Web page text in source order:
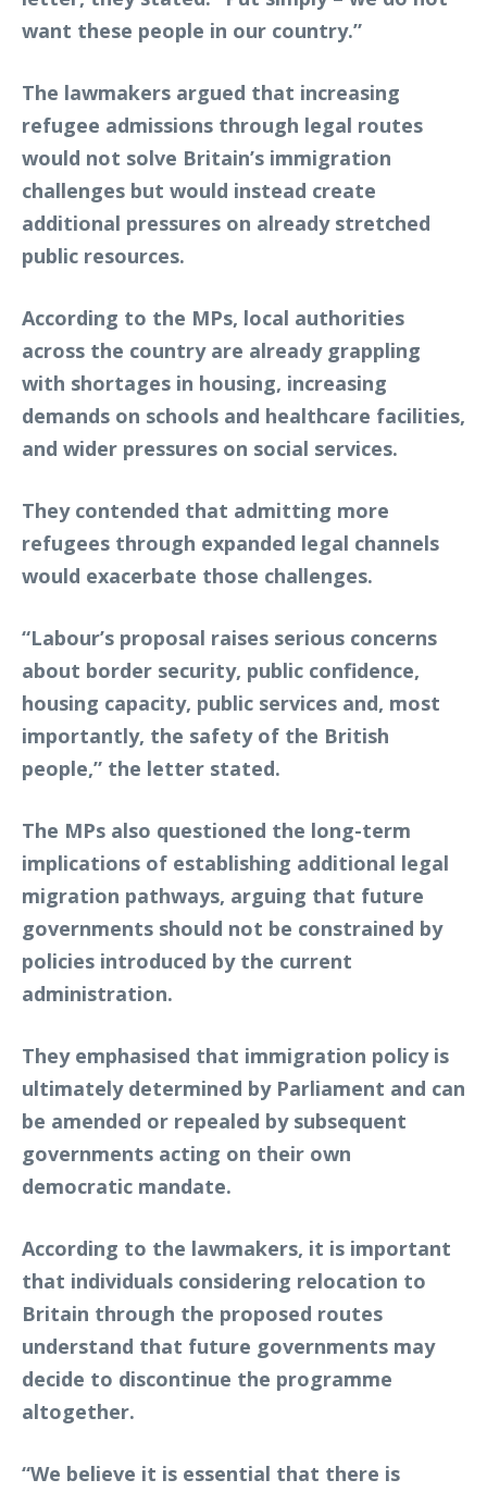
want these people in our country.”
The lawmakers argued that increasing
refugee admissions through legal routes
would not solve Britain’s immigration
challenges but would instead create
additional pressures on already stretched
public resources.
According to the MPs, local authorities
across the country are already grappling
with shortages in housing, increasing
demands on schools and healthcare facilities,
and wider pressures on social services.
They contended that admitting more
refugees through expanded legal channels
would exacerbate those challenges.
“Labour’s proposal raises serious concerns
about border security, public confidence,
housing capacity, public services and, most
importantly, the safety of the British
people,” the letter stated.
The MPs also questioned the long-term
implications of establishing additional legal
migration pathways, arguing that future
governments should not be constrained by
policies introduced by the current
administration.
They emphasised that immigration policy is
ultimately determined by Parliament and can
be amended or repealed by subsequent
governments acting on their own
democratic mandate.
According to the lawmakers, it is important
that individuals considering relocation to
Britain through the proposed routes
understand that future governments may
decide to discontinue the programme
altogether.
“We believe it is essential that there is